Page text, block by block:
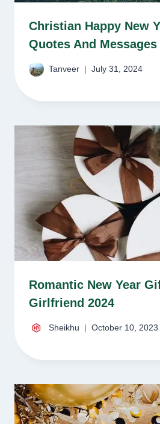
Christian Happy New
Quotes And Messages
Tanveer July 31, 2024
Romantic New Year
Girlfriend 2024
Sheikhu October 10, 2023